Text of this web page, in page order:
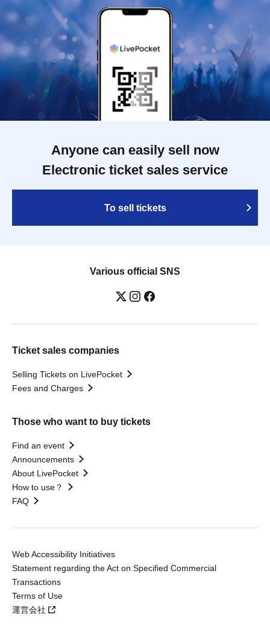
Anyone can easily sell now
Electronic ticket sales service
To sell tickets
Various official SNS
Ticket sales companies
Selling Tickets on LivePocket
Fees and Charges
Those who want to buy tickets
Find an event
Announcements
About LivePocket
How to use？
FAQ
Web Accessibility Initiatives
Statement regarding the Act on Specified Commercial
Transactions
Terms of Use
運営会社